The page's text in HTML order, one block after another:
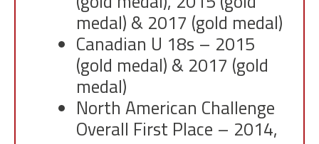
medal) & 2017 (gold medal)
Canadian U 18s – 2015
(gold medal) & 2017 (gold
medal)
North American Challenge
Overall First Place – 2014,